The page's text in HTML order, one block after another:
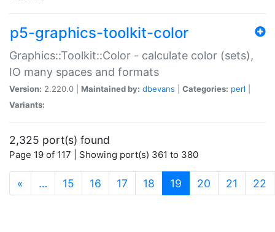
p5-graphics-toolkit-color
Graphics::Toolkit::Color - calculate color (sets),
IO many spaces and formats
Version: 2.220.0 | Maintained by: dbevans Categories: perl
Variants:
2,325 port(s) found
Page 19 of 117 | Showing port(s) 361 to 380
« … 15 16 17 18 19 (current)
20 21 22